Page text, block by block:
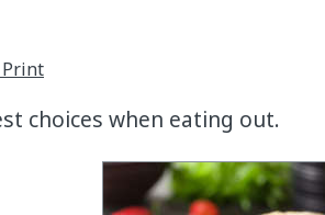
Print
choices when eating out.